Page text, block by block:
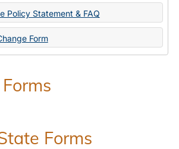
Change
Forms
Policy Statement & FAQ
Form
Forms